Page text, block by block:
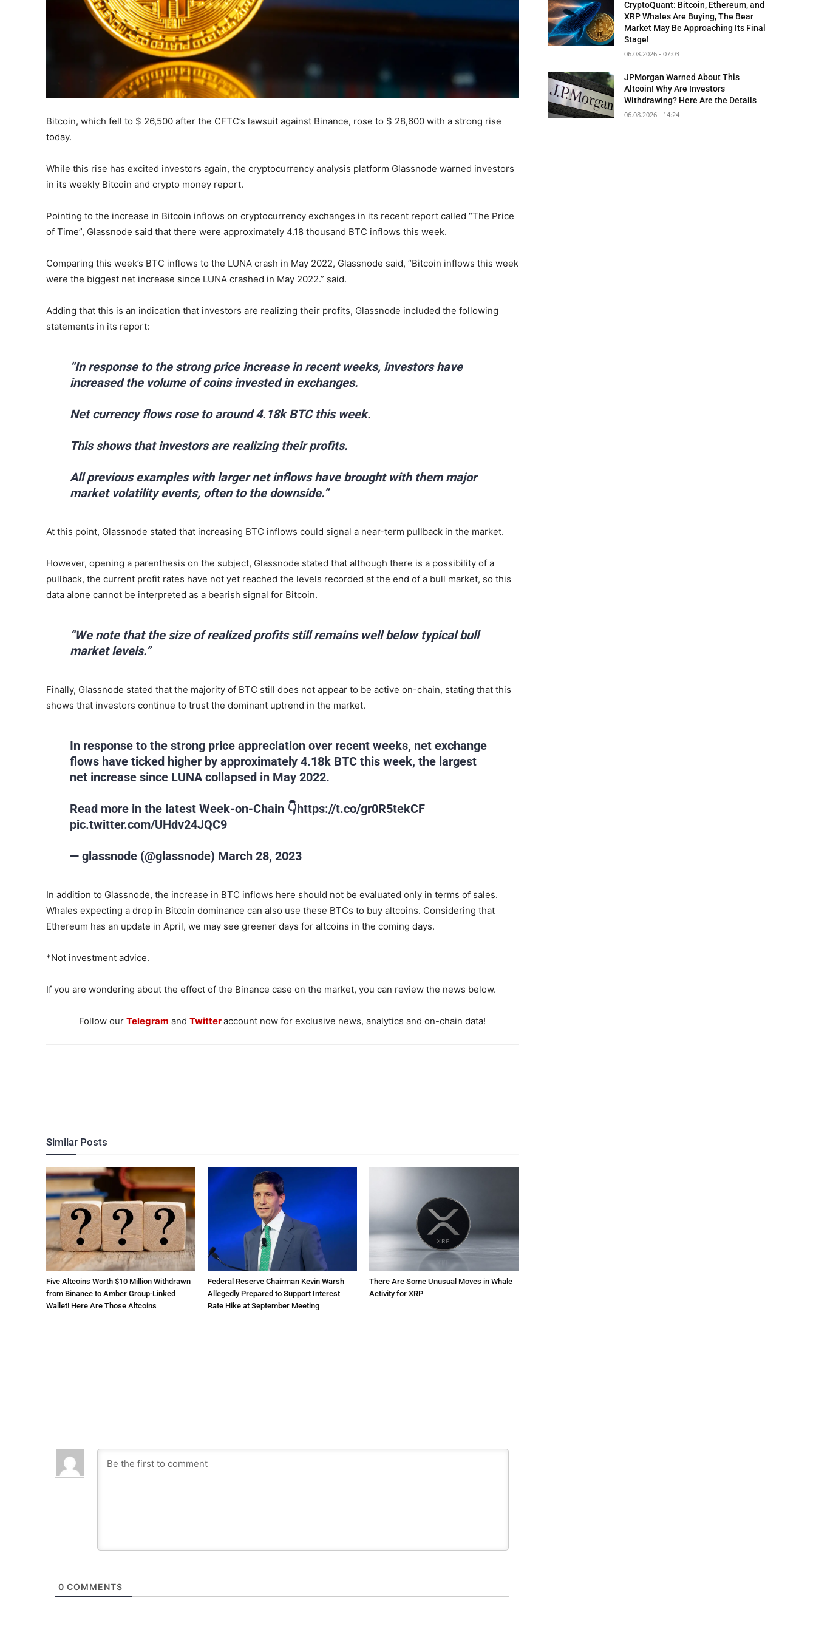
Bitcoin, which fell to $ 26,500 after the CFTC’s lawsuit against Binance, rose to $ 28,600 with a strong rise
today.
While this rise has excited investors again, the cryptocurrency analysis platform Glassnode warned investors
in its weekly Bitcoin and crypto money report.
Pointing to the increase in Bitcoin inflows on cryptocurrency exchanges in its recent report called “The Price
of Time”, Glassnode said that there were approximately 4.18 thousand BTC inflows this week.
Comparing this week’s BTC inflows to the LUNA crash in May 2022, Glassnode said, “Bitcoin inflows this week
were the biggest net increase since LUNA crashed in May 2022.” said.
Adding that this is an indication that investors are realizing their profits, Glassnode included the following
statements in its report:
“In response to the strong price increase in recent weeks, investors have
increased the volume of coins invested in exchanges.
Net currency flows rose to around 4.18k BTC this week.
This shows that investors are realizing their profits.
All previous examples with larger net inflows have brought with them major
market volatility events, often to the downside.”
At this point, Glassnode stated that increasing BTC inflows could signal a near-term pullback in the market.
However, opening a parenthesis on the subject, Glassnode stated that although there is a possibility of a
pullback, the current profit rates have not yet reached the levels recorded at the end of a bull market, so this
data alone cannot be interpreted as a bearish signal for Bitcoin.
“We note that the size of realized profits still remains well below typical bull
market levels.”
Finally, Glassnode stated that the majority of BTC still does not appear to be active on-chain, stating that this
shows that investors continue to trust the dominant uptrend in the market.
In response to the strong price appreciation over recent weeks, net exchange
flows have ticked higher by approximately 4.18k BTC this week, the largest
net increase since LUNA collapsed in May 2022.
Read more in the latest Week-on-Chain 👇https://t.co/gr0R5tekCF
pic.twitter.com/UHdv24JQC9
— glassnode (@glassnode) March 28, 2023
In addition to Glassnode, the increase in BTC inflows here should not be evaluated only in terms of sales.
Whales expecting a drop in Bitcoin dominance can also use these BTCs to buy altcoins. Considering that
Ethereum has an update in April, we may see greener days for altcoins in the coming days.
*Not investment advice.
If you are wondering about the effect of the Binance case on the market, you can review the news below.
Follow ourTelegram andTwitteraccount now for exclusive news, analytics and on-chain data!
Similar Posts
Five Altcoins Worth $10 Million Withdrawn
from Binance to Amber Group-Linked
Wallet! Here Are Those Altcoins
Federal Reserve Chairman Kevin Warsh
Allegedly Prepared to Support Interest
Rate Hike at September Meeting
There Are Some Unusual Moves in Whale
Activity for XRP
0 COMMENTS
CryptoQuant: Bitcoin, Ethereum, and
XRP Whales Are Buying, The Bear
Market May Be Approaching Its Final
Stage!
06.08.2026 - 07:03
JPMorgan Warned About This
Altcoin! Why Are Investors
Withdrawing? Here Are the Details
06.08.2026 - 14:24